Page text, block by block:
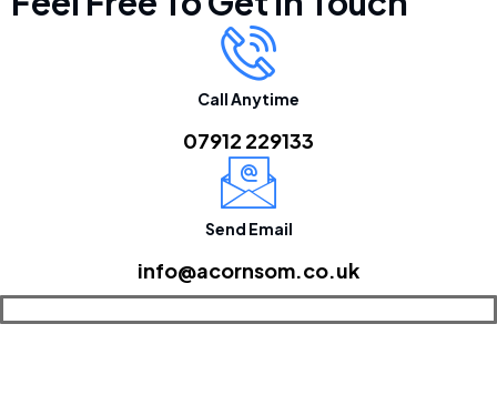
Call Anytime
07912 229133
Send Email
info@acornsom.co.uk